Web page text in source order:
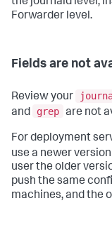
Forwarder level.
Fields are not
Review your
and
grep are not
For deployment
use a newer
user the older
push the same
machines, and the